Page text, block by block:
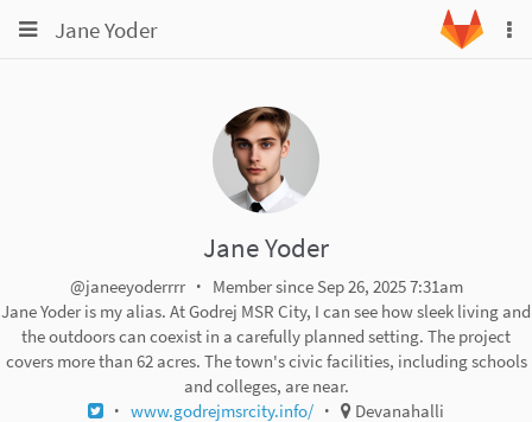
ToggleJane Yoder
Toggle
Jane Yoder
@janeeyoderrrr
Member since Sep 26, 2025 7:31am
Jane Yoder is my alias. At Godrej MSR City, I can see how sleek living and
the outdoors can coexist in a carefully planned setting. The project
covers more than 62 acres. The town's civic facilities, including schools
and colleges, are near.
www.godrejmsrcity.info/
Devanahalli